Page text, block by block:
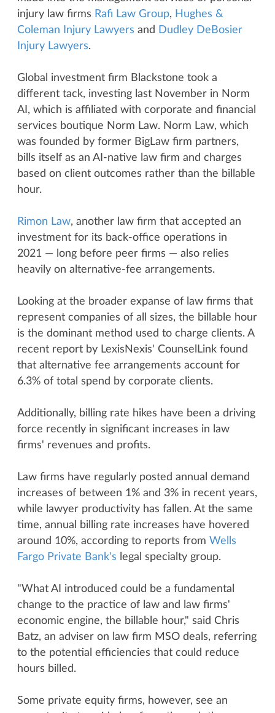
injury law firms Rafi Law Group, Hughes &
Coleman Injury Lawyers and Dudley DeBosier
Injury Lawyers.
Global investment firm Blackstone took a
different tack, investing last November in Norm
AI, which is affiliated with corporate and financial
services boutique Norm Law. Norm Law, which
was founded by former BigLaw firm partners,
bills itself as an AI-native law firm and charges
based on client outcomes rather than the billable
hour.
Rimon Law, another law firm that accepted an
investment for its back-office operations in
2021 — long before peer firms — also relies
heavily on alternative-fee arrangements.
Looking at the broader expanse of law firms that
represent companies of all sizes, the billable hour
is the dominant method used to charge clients. A
recent report by LexisNexis' CounselLink found
that alternative fee arrangements account for
6.3% of total spend by corporate clients.
Additionally, billing rate hikes have been a driving
force recently in significant increases in law
firms' revenues and profits.
Law firms have regularly posted annual demand
increases of between 1% and 3% in recent years,
while lawyer productivity has fallen. At the same
time, annual billing rate increases have hovered
around 10%, according to reports from Wells
Fargo Private Bank's legal specialty group.
"What AI introduced could be a fundamental
change to the practice of law and law firms'
economic engine, the billable hour," said Chris
Batz, an adviser on law firm MSO deals, referring
to the potential efficiencies that could reduce
hours billed.
Some private equity firms, however, see an